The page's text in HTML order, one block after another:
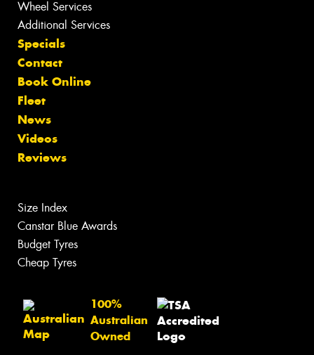
Wheel Services
Additional Services
Specials
Contact
Book Online
Fleet
News
Videos
Reviews
Size Index
Canstar Blue Awards
Budget Tyres
Cheap Tyres
100%
Australian
Owned